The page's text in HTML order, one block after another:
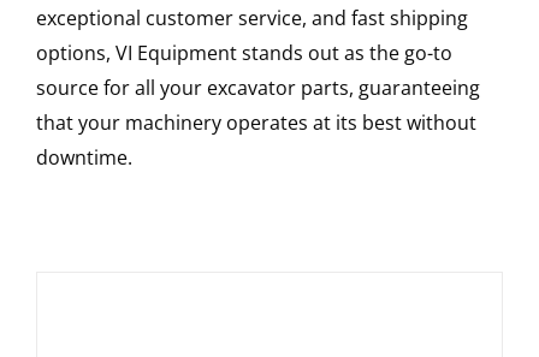
exceptional customer service, and fast shipping
options, VI Equipment stands out as the go-to
source for all your excavator parts, guaranteeing
that your machinery operates at its best without
downtime.